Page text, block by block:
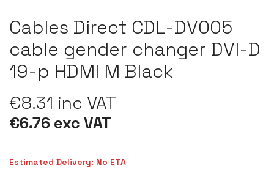
Cables Direct CDL-DV005
cable gender changer DVI-D
19-p HDMI M Black
€8.31 inc VAT
€6.76 exc VAT
Estimated Delivery: No ETA